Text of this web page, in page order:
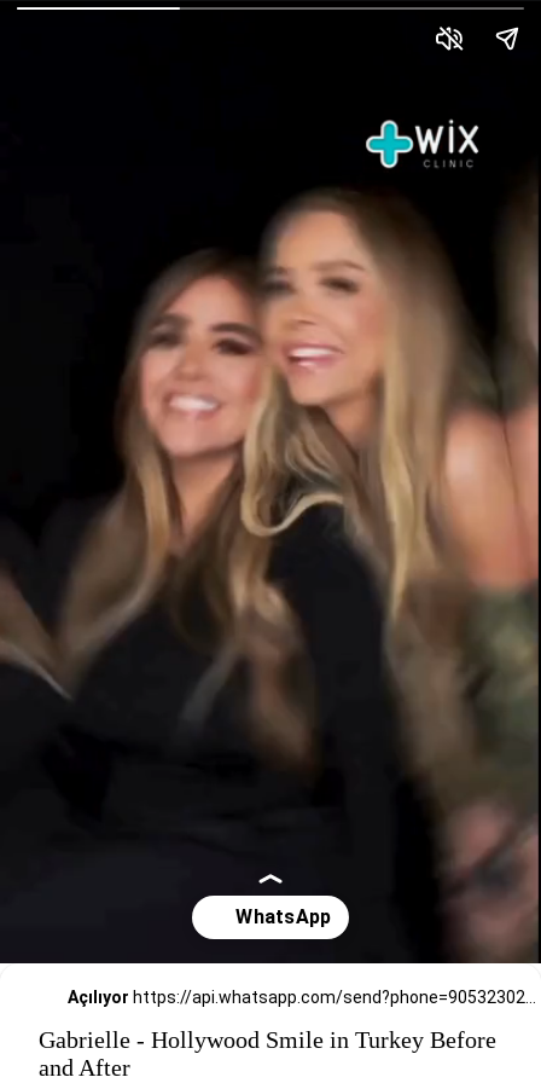
Açılıyor https://api.whatsapp.com/send?phone=905323026727
Gabrielle - Hollywood Smile in Turkey Before
and After